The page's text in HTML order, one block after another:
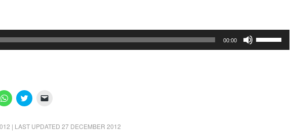
00:00
Up/Down
Click
to
WhatsApp
Click
to
Twitterlink
| LAST UPDATED 27 DECEMBER 2012